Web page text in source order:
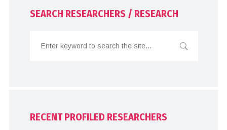
SEARCH RESEARCHERS / RESEARCH
RECENT PROFILED RESEARCHERS